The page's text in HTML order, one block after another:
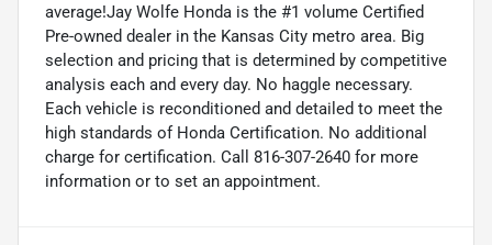
average!Jay Wolfe Honda is the #1 volume Certified
Pre-owned dealer in the Kansas City metro area. Big
selection and pricing that is determined by competitive
analysis each and every day. No haggle necessary.
Each vehicle is reconditioned and detailed to meet the
high standards of Honda Certification. No additional
charge for certification. Call 816-307-2640 for more
information or to set an appointment.